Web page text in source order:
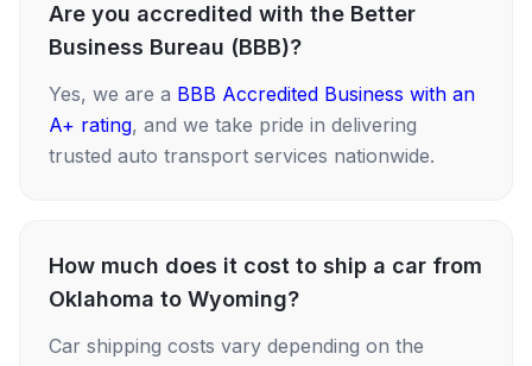
Are you accredited with the Better
Business Bureau (BBB)?
Yes, we are a BBB Accredited Business with an
A+ rating, and we take pride in delivering
trusted auto transport services nationwide.
How much does it cost to ship a car from
Oklahoma to Wyoming?
Car shipping costs vary depending on the